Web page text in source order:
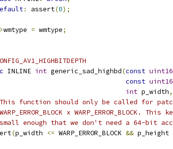
: assert(0);
wmtype = wmtype;
INLINE int generic_sad_highbd(const
const
int p_width,
function should only be called for
x WARP_ERROR_BLOCK.
enough that we don't need a 64-bit
(p_width <= WARP_ERROR_BLOCK && p_height